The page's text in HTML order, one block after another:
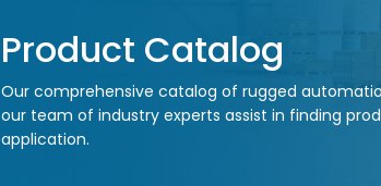
Product Catalog
Our comprehensive catalog of rugged
our team of industry experts assist in finding
application.